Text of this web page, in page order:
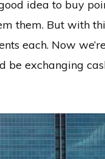
idea to buy
them. But with
each. Now
be exchanging